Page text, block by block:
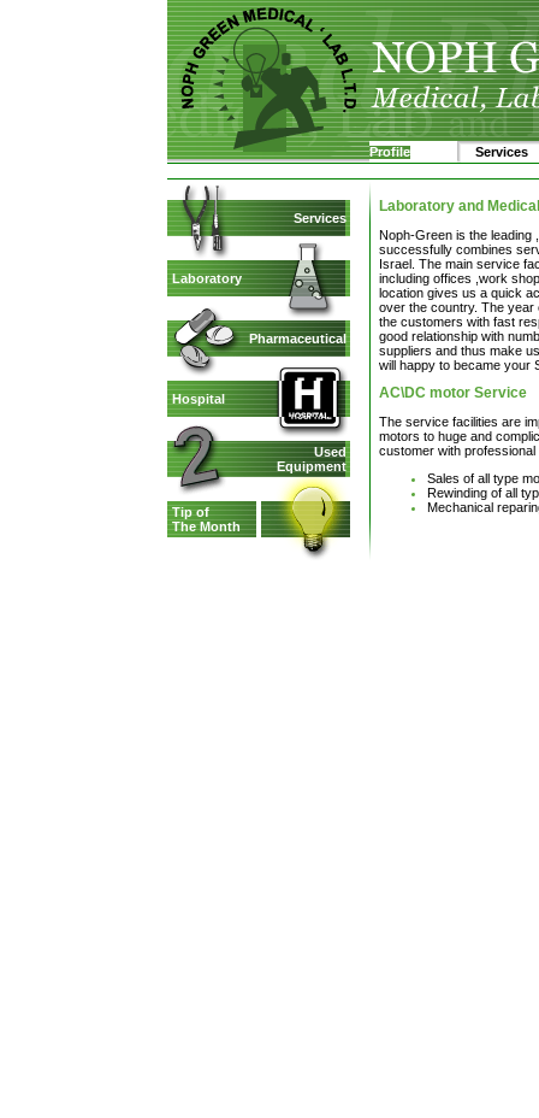
Profile Services
Services
Laboratory
Pharmaceutical
Hospital
Used
Equipment
Tip of
The Month
Laboratory and
Noph-Green is the leading
successfully combines
Israel. The main service
including offices ,work
location gives us a quick
over the country. The
the customers with fast
good relationship with
suppliers and thus make
will happy to became your
AC\DC motor Service
The service facilities are
motors to huge and
customer with
Sales of all type
Rewinding of all
Mechanical